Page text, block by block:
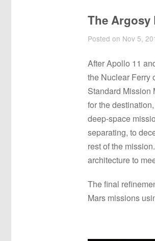
The Argosy
Posted on Nov 5,
After Apollo 11
the Nuclear Ferry
Standard Mission
for the
deep-space
separating, to
rest of the
architecture to
The final
Mars missions